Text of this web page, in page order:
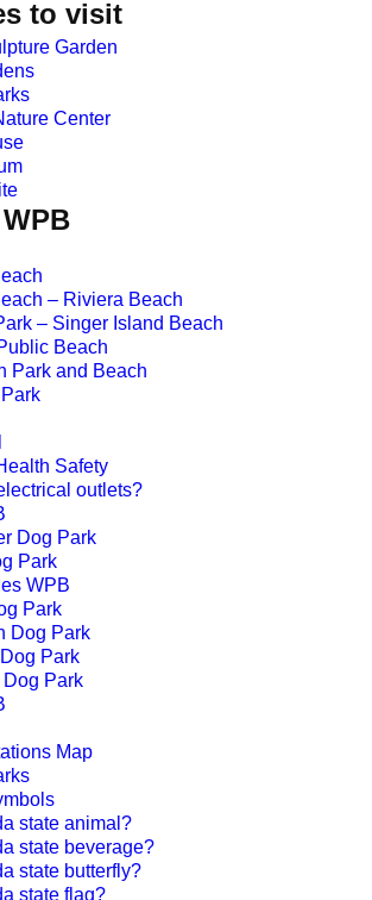
to visit
Garden
Center
– Riviera Beach
– Singer Island Beach
Beach
Park and Beach
Safety
outlets?
Dog Park
Park
WPB
Park
Dog Park
Park
Park
Map
state animal?
state beverage?
state butterfly?
state flag?